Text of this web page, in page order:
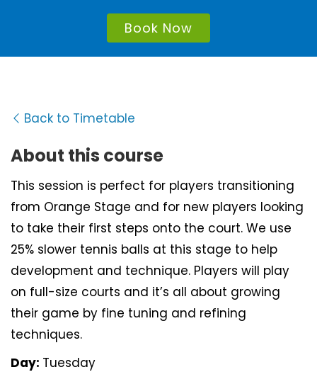
Book Now
Back to Timetable
About this course
This session is perfect for players transitioning
from Orange Stage and for new players looking
to take their first steps onto the court. We use
25% slower tennis balls at this stage to help
development and technique. Players will play
on full-size courts and it’s all about growing
their game by fine tuning and refining
techniques.
Day: Tuesday